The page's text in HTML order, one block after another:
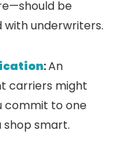
be
underwriters.
:An
carriers might
commit to one
smart.